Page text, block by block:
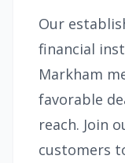
Our
financial
Markham
favorable
reach. Join
customers